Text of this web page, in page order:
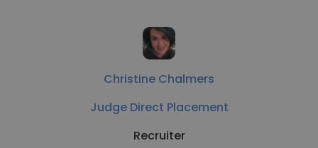
Christine Chalmers
Judge Direct Placement
Recruiter